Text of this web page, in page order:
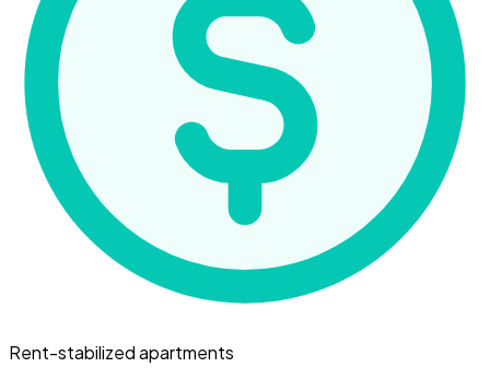
Rent-stabilized apartments